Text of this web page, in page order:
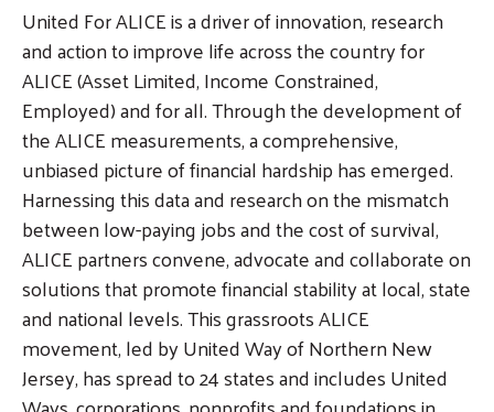
United For ALICE is a driver of innovation, research
and action to improve life across the country for
ALICE (Asset Limited, Income Constrained,
Employed) and for all. Through the development of
the ALICE measurements, a comprehensive,
unbiased picture of financial hardship has emerged.
Harnessing this data and research on the mismatch
between low-paying jobs and the cost of survival,
ALICE partners convene, advocate and collaborate on
solutions that promote financial stability at local, state
and national levels. This grassroots ALICE
movement, led by United Way of Northern New
Jersey, has spread to 24 states and includes United